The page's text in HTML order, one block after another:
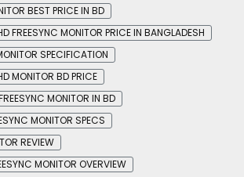
BEST PRICE IN BD
FREESYNC MONITOR PRICE IN BANGLADESH
SPECIFICATION
MONITOR BD PRICE
MONITOR IN BD
MONITOR SPECS
REVIEW
MONITOR OVERVIEW